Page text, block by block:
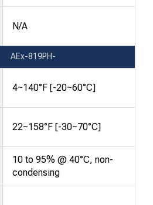
N/A
AEx-819PH-
4~140°F [-20~60°C]
22~158°F [-30~70°C]
10 to 95% @ 40°C, non-
condensing